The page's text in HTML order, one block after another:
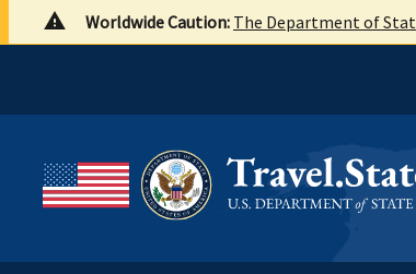
Worldwide Caution: The Department of